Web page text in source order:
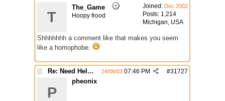
Joined: Dec 2002
Posts: 1,214
Michigan, USA
T
The_Game
Hoopy frood
Shhhhhhh a comment like that makes you seem
like a homophobe.
Re: Need Help With Massop Script #31727
24/06/03 07:46 PM
P
pheonix